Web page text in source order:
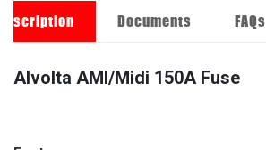
Documents FAQs
Alvolta AMI/Midi 150A Fuse